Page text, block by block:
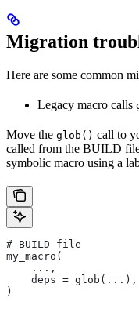
Migration
Here are some common
Legacy macro calls
Move the glob() call to
called from the BUILD
symbolic macro using a
# BUILD file
my_macro(
    ...,
    deps = glob(...),
)